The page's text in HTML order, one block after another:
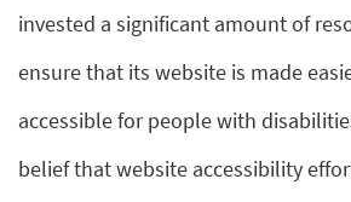
invested a significant amount of
ensure that its website is made
accessible for people with
belief that website accessibility